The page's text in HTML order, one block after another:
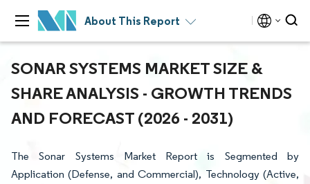
About This Report
SONAR SYSTEMS MARKET SIZE &
SHARE ANALYSIS - GROWTH TRENDS
AND FORECAST (2026 - 2031)
The Sonar Systems Market Report is Segmented by
Application (Defense, and Commercial), Technology (Active,